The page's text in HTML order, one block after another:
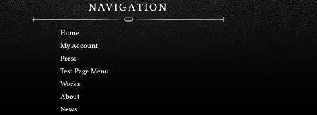
NAVIGATION
Home
My Account
Press
Test Page Menu
Works
About
News